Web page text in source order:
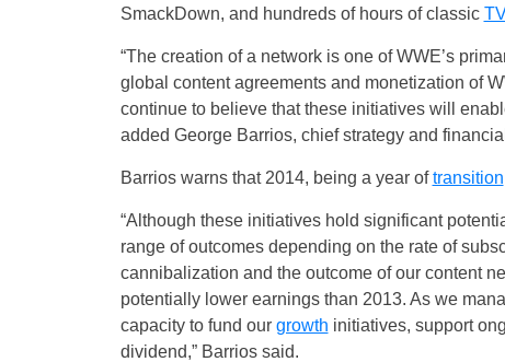
SmackDown, and hundreds of hours of classic
“The creation of a network is one of WWE’s
global content agreements and monetization of
continue to believe that these initiatives will
added George Barrios, chief strategy and
Barrios warns that 2014, being a year oftransition
“Although these initiatives hold significant
range of outcomes depending on the rate of
cannibalization and the outcome of our content
potentially lower earnings than 2013. As we
capacity to fund our growth initiatives, support
dividend,” Barrios said.